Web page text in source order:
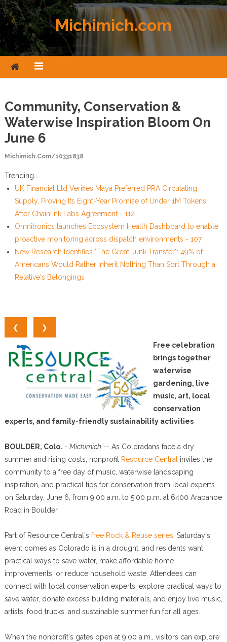
Skip to content
Michimich.com
Community, Conservation &
Waterwise Inspiration Bloom On
June 6
Michimich.com/10331838
Trending...
UK Financial Ltd Verifies Maya Preferred PRA Circulating
Supply, Proving Its Eight-Year Promise of Under 1M Tokens
After Chainlink Labs Agreement - 112
Omnitronics launches Ecosystem Health Dashboard to enable
proactive monitoring across dispatch environments - 107
New Research Identifies "The Great Junk Transfer": 49% of
Americans Would Rather Inherit Nothing Than Sort Through a
Relative's Belongings
❮ ❯
Free celebration
brings together
waterwise
gardening, live
music, art, local
conservation
experts, and family-friendly sustainability activities
BOULDER, Colo. - Michimich -- As Coloradans face a dry
summer and rising costs, nonprofit Resource Central
invites the
community to a free day of music, waterwise landscaping
inspiration, and practical tips for conservation from local experts
on Saturday, June 6, from 9:00 a.m. to 5:00 p.m. at 6400 Arapahoe
Road in Boulder.
Part of Resource Central's free Rock & Reuse series , Saturday's
event comes as Colorado is in a drought, and residents want
practical ways to save water, make affordable home
improvements, or reduce household waste. Attendees can
connect with local conservation experts, explore practical ways to
save water, donate excess building materials, and enjoy live music,
artists, food trucks, and sustainable summer fun for all ages.
When the nonprofit's gates open at 9:00 a.m., visitors can explore